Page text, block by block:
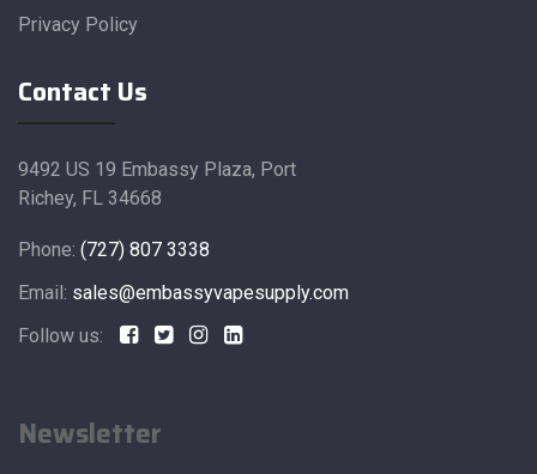
Privacy Policy
Contact Us
9492 US 19 Embassy Plaza, Port
Richey, FL 34668
Phone: (727) 807 3338
Email: sales@embassyvapesupply.com
Follow us:
Newsletter